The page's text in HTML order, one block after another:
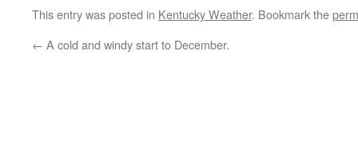
This entry was posted in Kentucky Weather. Bookmark the
← A cold and windy start to December.